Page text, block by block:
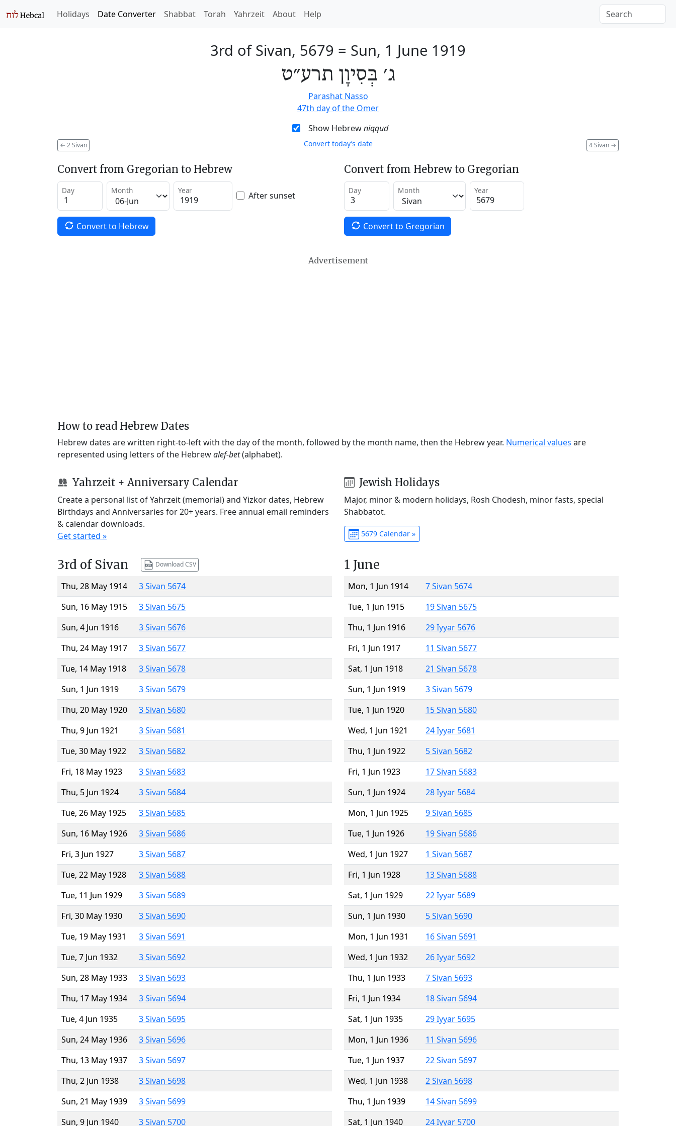
Holidays Date Converter Shabbat Torah Yahrzeit About Help
3rd of Sivan, 5679 = Sun, 1 June 1919
ג׳ בְּסִיוָן תרע״ט
Parashat Nasso
47th day of the Omer
Show Hebrewniqqud
← 2 Sivan 4 Sivan →
Convert today’s date
Convert from Gregorian to Hebrew
Day Month Year After sunset
Convert to Hebrew
Convert from Hebrew to Gregorian
Day Month Year
Convert to Gregorian
Advertisement
How to read Hebrew Dates
Hebrew dates are written right-to-left with the day of the month, followed by the month name, then the Hebrew year. Numerical values are
represented using letters of the Hebrewalef-bet(alphabet).
Yahrzeit + Anniversary Calendar
Create a personal list of Yahrzeit (memorial) and Yizkor dates, Hebrew
Birthdays and Anniversaries for 20+ years. Free annual email reminders
& calendar downloads.
Get started »
Jewish Holidays
Major, minor & modern holidays, Rosh Chodesh, minor fasts, special
Shabbatot.
5679 Calendar »
3rd of Sivan Download CSV
Thu, 28 May 1914
3 Sivan 5674
Sun, 16 May 1915
3 Sivan 5675
Sun, 4 Jun 1916
3 Sivan 5676
Thu, 24 May 1917
3 Sivan 5677
Tue, 14 May 1918
3 Sivan 5678
Sun, 1 Jun 1919
3 Sivan 5679
Thu, 20 May 1920
3 Sivan 5680
Thu, 9 Jun 1921
3 Sivan 5681
Tue, 30 May 1922
3 Sivan 5682
Fri, 18 May 1923
3 Sivan 5683
Thu, 5 Jun 1924
3 Sivan 5684
Tue, 26 May 1925
3 Sivan 5685
Sun, 16 May 1926
3 Sivan 5686
Fri, 3 Jun 1927
3 Sivan 5687
Tue, 22 May 1928
3 Sivan 5688
Tue, 11 Jun 1929
3 Sivan 5689
Fri, 30 May 1930
3 Sivan 5690
Tue, 19 May 1931
3 Sivan 5691
Tue, 7 Jun 1932
3 Sivan 5692
Sun, 28 May 1933
3 Sivan 5693
Thu, 17 May 1934
3 Sivan 5694
Tue, 4 Jun 1935
3 Sivan 5695
Sun, 24 May 1936
3 Sivan 5696
Thu, 13 May 1937
3 Sivan 5697
Thu, 2 Jun 1938
3 Sivan 5698
Sun, 21 May 1939
3 Sivan 5699
Sun, 9 Jun 1940
3 Sivan 5700
1 June
Mon, 1 Jun 1914
7 Sivan 5674
Tue, 1 Jun 1915
19 Sivan 5675
Thu, 1 Jun 1916
29 Iyyar 5676
Fri, 1 Jun 1917
11 Sivan 5677
Sat, 1 Jun 1918
21 Sivan 5678
Sun, 1 Jun 1919
3 Sivan 5679
Tue, 1 Jun 1920
15 Sivan 5680
Wed, 1 Jun 1921
24 Iyyar 5681
Thu, 1 Jun 1922
5 Sivan 5682
Fri, 1 Jun 1923
17 Sivan 5683
Sun, 1 Jun 1924
28 Iyyar 5684
Mon, 1 Jun 1925
9 Sivan 5685
Tue, 1 Jun 1926
19 Sivan 5686
Wed, 1 Jun 1927
1 Sivan 5687
Fri, 1 Jun 1928
13 Sivan 5688
Sat, 1 Jun 1929
22 Iyyar 5689
Sun, 1 Jun 1930
5 Sivan 5690
Mon, 1 Jun 1931
16 Sivan 5691
Wed, 1 Jun 1932
26 Iyyar 5692
Thu, 1 Jun 1933
7 Sivan 5693
Fri, 1 Jun 1934
18 Sivan 5694
Sat, 1 Jun 1935
29 Iyyar 5695
Mon, 1 Jun 1936
11 Sivan 5696
Tue, 1 Jun 1937
22 Sivan 5697
Wed, 1 Jun 1938
2 Sivan 5698
Thu, 1 Jun 1939
14 Sivan 5699
Sat, 1 Jun 1940
24 Iyyar 5700